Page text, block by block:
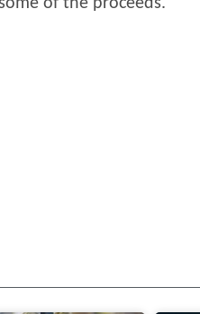
of the proceeds.